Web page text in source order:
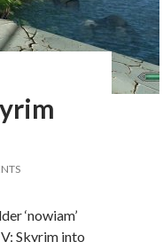
‘nowiam’
Skyrim into